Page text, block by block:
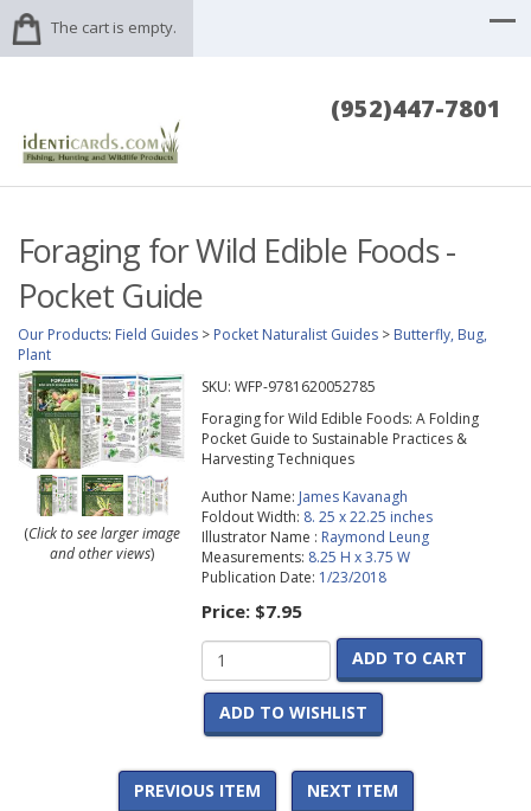
The cart is empty.
(952)447-7801
Foraging for Wild Edible Foods -
Pocket Guide
Our Products: Field Guides > Pocket Naturalist Guides > Butterfly, Bug,
Plant
(Click to see larger image
and other views)
SKU: WFP-9781620052785
Foraging for Wild Edible Foods: A Folding
Pocket Guide to Sustainable Practices &
Harvesting Techniques
Author Name: James Kavanagh
Foldout Width: 8. 25 x 22.25 inches
Illustrator Name : Raymond Leung
Measurements: 8.25 H x 3.75 W
Publication Date: 1/23/2018
Price: $7.95
ADD TO CART
ADD TO WISHLIST
PREVIOUS ITEM NEXT ITEM